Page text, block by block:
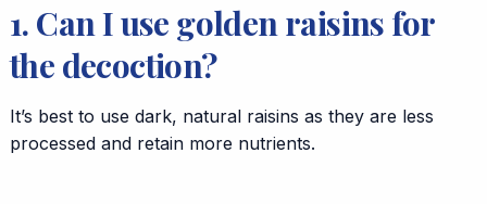
1. Can I use golden raisins for
the decoction?
It’s best to use dark, natural raisins as they are less
processed and retain more nutrients.